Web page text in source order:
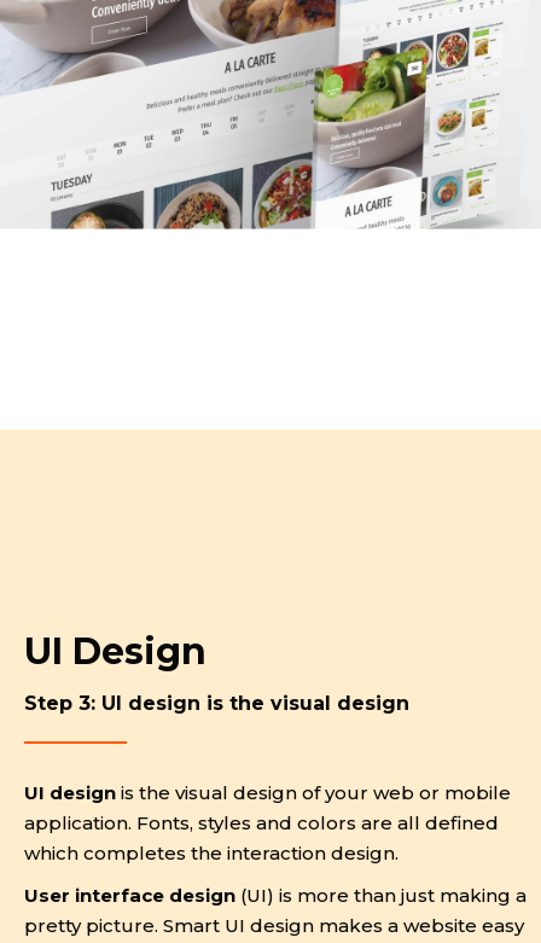
UI Design
Step 3: UI design is the visual design
UI design is the visual design of your web or mobile
application. Fonts, styles and colors are all defined
which completes the interaction design.
User interface design (UI) is more than just making a
pretty picture. Smart UI design makes a website easy